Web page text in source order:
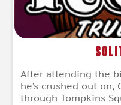
After attending the
he’s crushed out on,
through Tompkins